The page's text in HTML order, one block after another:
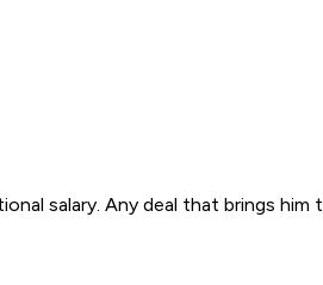
salary. Any deal that brings him